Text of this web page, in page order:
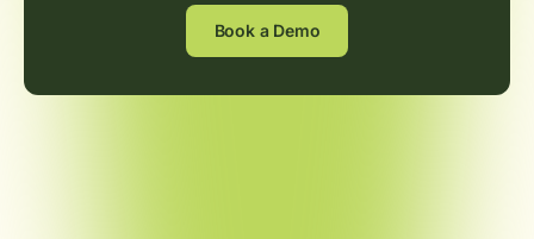
Book a Demo